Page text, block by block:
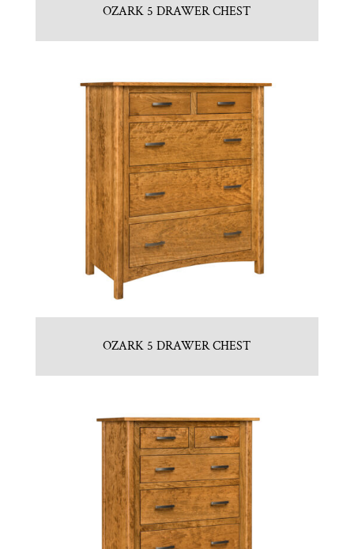
OZARK 5 DRAWER CHEST
OZARK 5 DRAWER CHEST